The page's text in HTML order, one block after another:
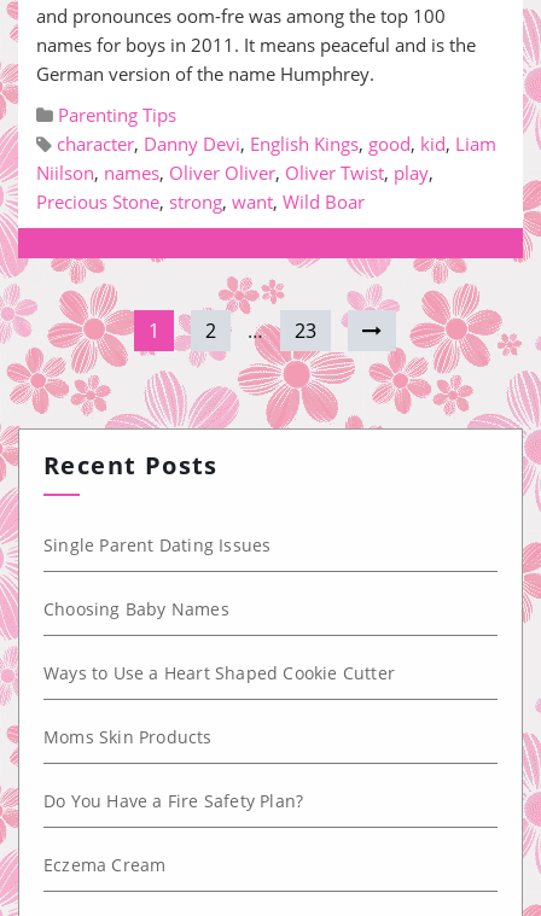
and pronounces oom-fre was among the top 100
names for boys in 2011. It means peaceful and is the
German version of the name Humphrey.
Parenting Tips
character, Danny Devi, English Kings, good, kid, Liam
Niilson, names, Oliver Oliver, Oliver Twist, play,
Precious Stone, strong, want, Wild Boar
1 2 … 23
Recent Posts
Single Parent Dating Issues
Choosing Baby Names
Ways to Use a Heart Shaped Cookie Cutter
Moms Skin Products
Do You Have a Fire Safety Plan?
Eczema Cream